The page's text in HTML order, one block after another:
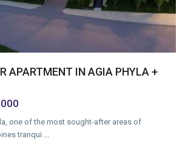
APARTMENT IN AGIA PHYLA +
one of the most sought-after areas of
tranqui